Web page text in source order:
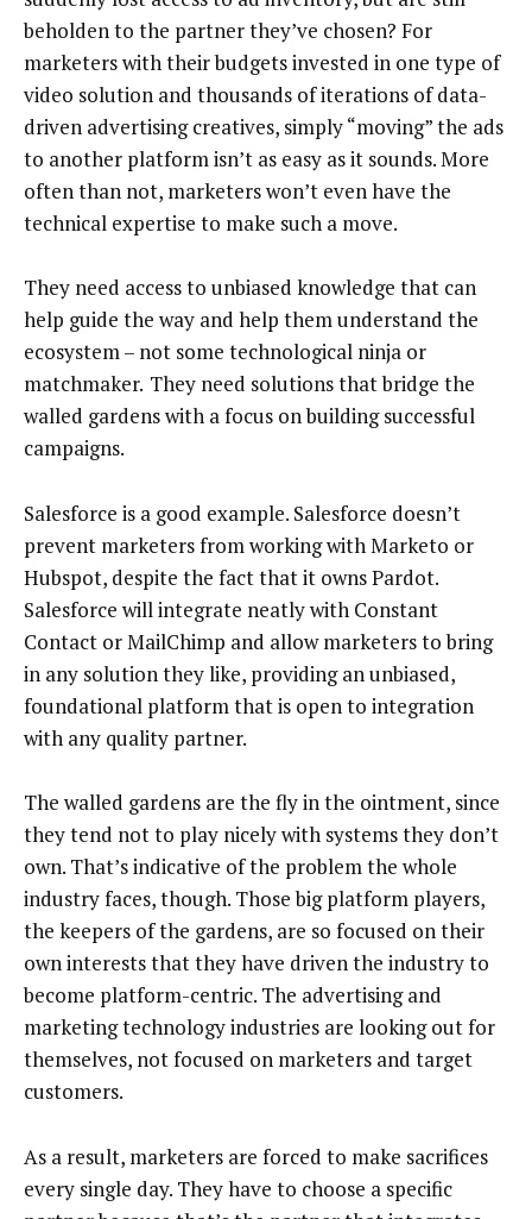
beholden to the partner they’ve chosen? For
marketers with their budgets invested in one type of
video solution and thousands of iterations of data-
driven advertising creatives, simply “moving” the ads
to another platform isn’t as easy as it sounds. More
often than not, marketers won’t even have the
technical expertise to make such a move.
They need access to unbiased knowledge that can
help guide the way and help them understand the
ecosystem – not some technological ninja or
matchmaker. They need solutions that bridge the
walled gardens with a focus on building successful
campaigns.
Salesforce is a good example. Salesforce doesn’t
prevent marketers from working with Marketo or
Hubspot, despite the fact that it owns Pardot.
Salesforce will integrate neatly with Constant
Contact or MailChimp and allow marketers to bring
in any solution they like, providing an unbiased,
foundational platform that is open to integration
with any quality partner.
The walled gardens are the fly in the ointment, since
they tend not to play nicely with systems they don’t
own. That’s indicative of the problem the whole
industry faces, though. Those big platform players,
the keepers of the gardens, are so focused on their
own interests that they have driven the industry to
become platform-centric. The advertising and
marketing technology industries are looking out for
themselves, not focused on marketers and target
customers.
As a result, marketers are forced to make sacrifices
every single day. They have to choose a specific